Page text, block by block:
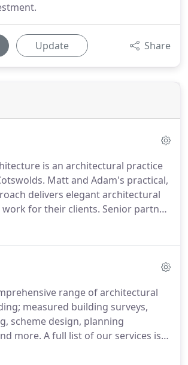
Update Share
is an architectural practice
Matt and Adam's practical,
delivers elegant architectural
for their clients. Senior partner
worked for a large architectural
both commercial and residential
process, something that has proved
number of his clients.
range of architectural
measured building surveys,
scheme design, planning
more. A full list of our services is